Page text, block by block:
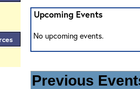
Upcoming Events
No upcoming events.
Previous